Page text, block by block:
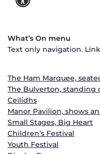
What’s On menu
Text only navigation.
The Ham Marquee,
The Bulverton, standing
Ceilidhs
Manor Pavilion, shows
Small Stages, Big Heart
Children’s Festival
Youth Festival